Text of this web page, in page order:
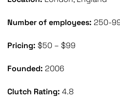
Number of employees: 250-
Pricing: $50 – $99
Founded: 2006
Clutch Rating: 4.8